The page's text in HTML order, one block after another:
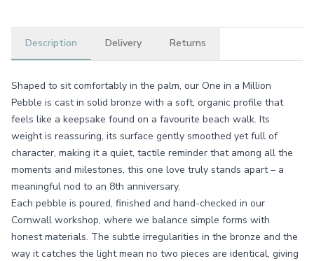
Description Delivery Returns
Shaped to sit comfortably in the palm, our One in a Million
Pebble is cast in solid bronze with a soft, organic profile that
feels like a keepsake found on a favourite beach walk. Its
weight is reassuring, its surface gently smoothed yet full of
character, making it a quiet, tactile reminder that among all the
moments and milestones, this one love truly stands apart – a
meaningful nod to an 8th anniversary.
Each pebble is poured, finished and hand-checked in our
Cornwall workshop, where we balance simple forms with
honest materials. The subtle irregularities in the bronze and the
way it catches the light mean no two pieces are identical, giving